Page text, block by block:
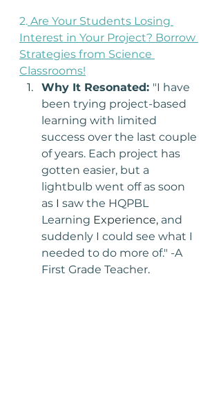
2. Are Your Students Losing
Interest in Your Project? Borrow
Strategies from Science
Classrooms!
Why It Resonated: "I have
been trying project-based
learning with limited
success over the last couple
of years. Each project has
gotten easier, but a
lightbulb went off as soon
as I saw the HQPBL
Learning Experience, and
suddenly I could see what I
needed to do more of." -A
First Grade Teacher.